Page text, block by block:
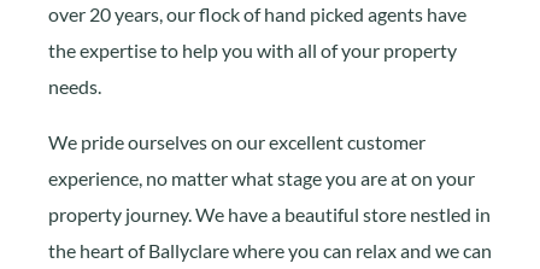
over 20 years, our flock of hand picked agents have
the expertise to help you with all of your property
needs.
We pride ourselves on our excellent customer
experience, no matter what stage you are at on your
property journey. We have a beautiful store nestled in
the heart of Ballyclare where you can relax and we can